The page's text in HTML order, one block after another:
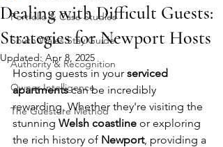
Portfolio & Case Studies
South Wales Stay Guide
Authority & Recognition
Owner Intelligence
The Guesture Method
Dealing with Difficult Guests:
Strategies for Newport Hosts
Updated: Apr 8, 2025
Hosting guests in your serviced
apartments can be incredibly
rewarding. Whether they're visiting the
stunning Welsh coastline or exploring
the rich history of Newport, providing a